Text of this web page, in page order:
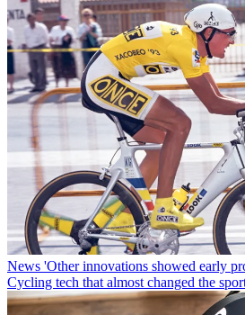
News 'Other innovations showed early
Cycling tech that almost changed the